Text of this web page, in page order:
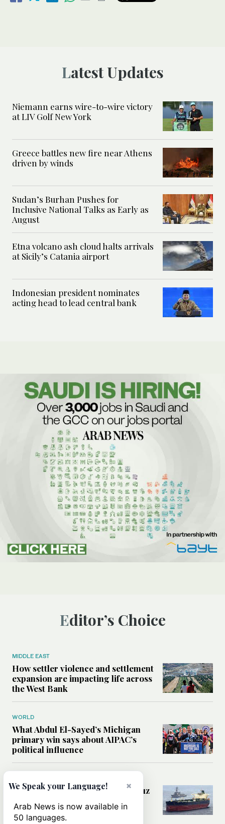
Latest Updates
Niemann earns wire-to-wire victory
at LIV Golf New York
Greece battles new fire near Athens
driven by winds
Sudan’s Burhan Pushes for
Inclusive National Talks as Early as
August
Etna volcano ash cloud halts arrivals
at Sicily’s Catania airport
Indonesian president nominates
acting head to lead central bank
Editor’s Choice
MIDDLE EAST
How settler violence and settlement
expansion are impacting life across
the West Bank
WORLD
What Abdul El-Sayed’s Michigan
primary win says about AIPAC’s
political influence
Could a US-Iran deal over Hormuz
rules of international trade?
×
We Speak your Language!
Arab News is now available in
50 languages.